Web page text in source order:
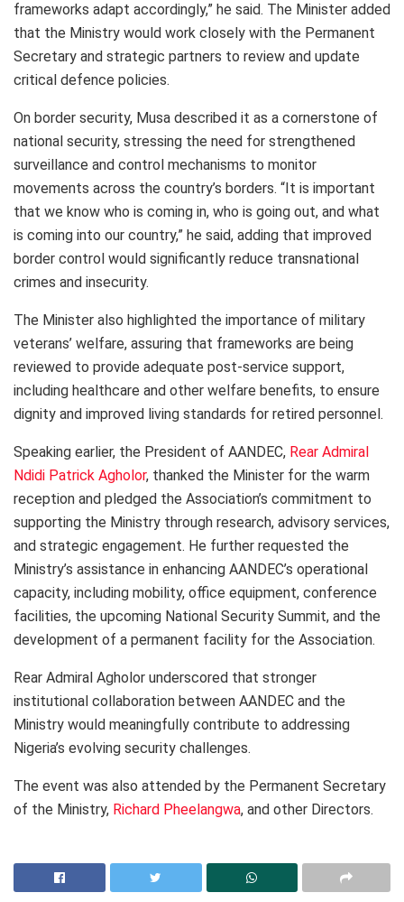
frameworks adapt accordingly,” he said. The Minister added
that the Ministry would work closely with the Permanent
Secretary and strategic partners to review and update
critical defence policies.
On border security, Musa described it as a cornerstone of
national security, stressing the need for strengthened
surveillance and control mechanisms to monitor
movements across the country’s borders. “It is important
that we know who is coming in, who is going out, and what
is coming into our country,” he said, adding that improved
border control would significantly reduce transnational
crimes and insecurity.
The Minister also highlighted the importance of military
veterans’ welfare, assuring that frameworks are being
reviewed to provide adequate post-service support,
including healthcare and other welfare benefits, to ensure
dignity and improved living standards for retired personnel.
Speaking earlier, the President of AANDEC, Rear Admiral
Ndidi Patrick Agholor, thanked the Minister for the warm
reception and pledged the Association’s commitment to
supporting the Ministry through research, advisory services,
and strategic engagement. He further requested the
Ministry’s assistance in enhancing AANDEC’s operational
capacity, including mobility, office equipment, conference
facilities, the upcoming National Security Summit, and the
development of a permanent facility for the Association.
Rear Admiral Agholor underscored that stronger
institutional collaboration between AANDEC and the
Ministry would meaningfully contribute to addressing
Nigeria’s evolving security challenges.
The event was also attended by the Permanent Secretary
of the Ministry, Richard Pheelangwa, and other Directors.